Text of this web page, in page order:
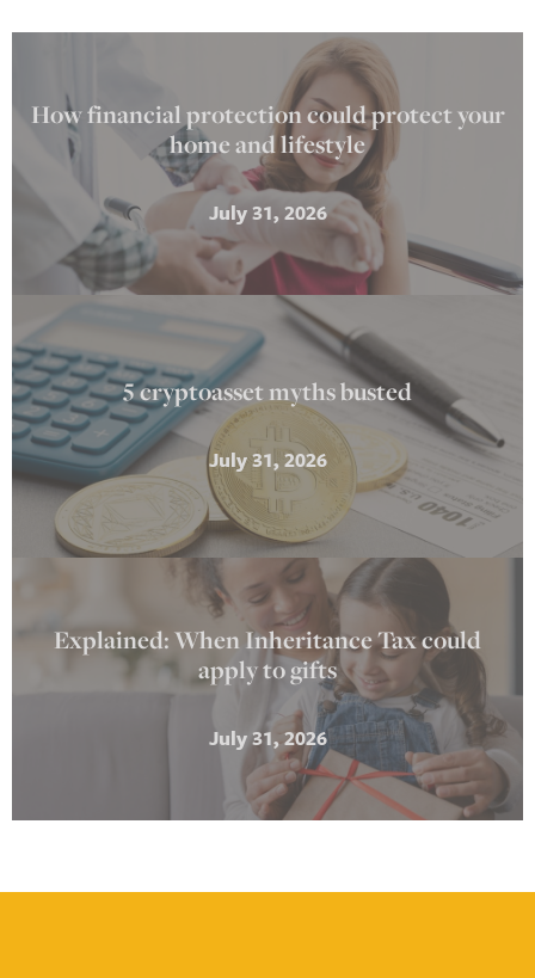
How financial protection could protect your
home and lifestyle
July 31, 2026
5 cryptoasset myths busted
July 31, 2026
Explained: When Inheritance Tax could
apply to gifts
July 31, 2026